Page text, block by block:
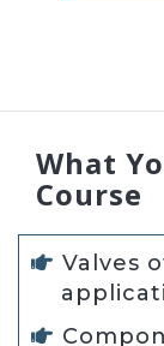
What
Course
Valves